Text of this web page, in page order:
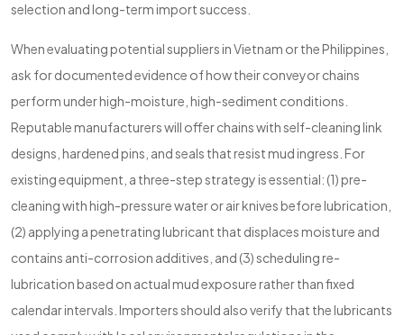
selection and long-term import success.
When evaluating potential suppliers in Vietnam or the Philippines,
ask for documented evidence of how their conveyor chains
perform under high-moisture, high-sediment conditions.
Reputable manufacturers will offer chains with self-cleaning link
designs, hardened pins, and seals that resist mud ingress. For
existing equipment, a three-step strategy is essential: (1) pre-
cleaning with high-pressure water or air knives before lubrication,
(2) applying a penetrating lubricant that displaces moisture and
contains anti-corrosion additives, and (3) scheduling re-
lubrication based on actual mud exposure rather than fixed
calendar intervals. Importers should also verify that the lubricants